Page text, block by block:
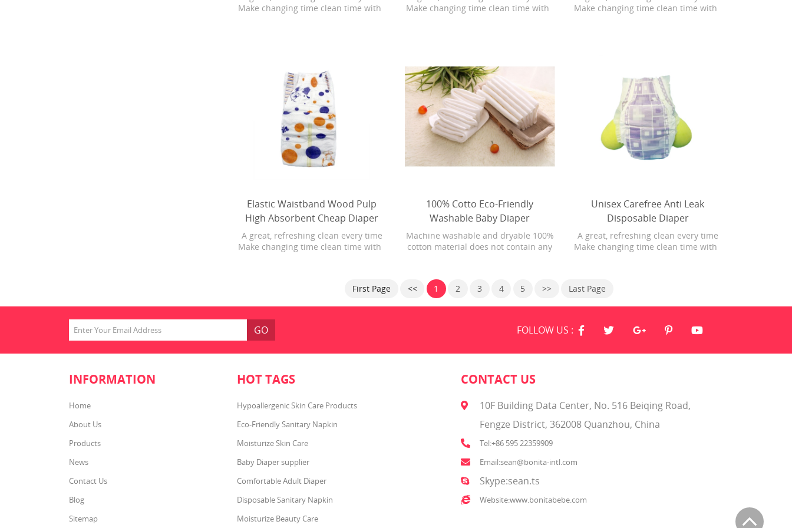
Make changing time clean time with
Baby Fresh wipes have lotion with
pure water in every wipe. During
changing time, your baby will love the
refreshing clean of Pampers Baby
Fresh
Make changing time clean time with
and have a refreshing scent. Plus,
Baby Fresh wipes have lotion with
pure water in every wipe. During
changing time, your baby will love the
refreshing clean of Pampers Baby
Fresh
Make changing time clean time with
Baby Fresh wipes have lotion with
pure water in every
Elastic Waistband Wood Pulp
High Absorbent Cheap Diaper
A great, refreshing clean every time
Make changing time clean time with
subbrand. They are hypoallergenic
100% Cotto Eco-Friendly
Washable Baby Diaper
Machine washable and dryable 100%
cotton material does not contain any
Unisex Carefree Anti Leak
Disposable Diaper
A great, refreshing clean every time
Make changing time clean time with
subbrand. They are hypoallergenic
pure water in every
First Page << 1 2 3 4 5 >> Last Page
GO FOLLOW US :
INFORMATION
Home
About Us
Products
News
Contact Us
Blog
Sitemap
HOT TAGS
Hypoallergenic Skin Care Products
Eco-Friendly Sanitary Napkin
Moisturize Skin Care
Baby Diaper supplier
Comfortable Adult Diaper
Disposable Sanitary Napkin
Moisturize Beauty Care
CONTACT US
10F Building Data Center, No. 516 Beiqing Road,
Fengze District, 362008 Quanzhou, China
Tel:+86 595 22359909
Email:sean@bonita-intl.com
Skype:sean.ts
Website:www.bonitabebe.com